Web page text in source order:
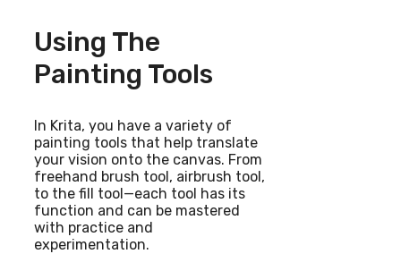
Using The
Painting Tools
In Krita, you have a variety of
painting tools that help translate
your vision onto the canvas. From
freehand brush tool, airbrush tool,
to the fill tool—each tool has its
function and can be mastered
with practice and
experimentation.